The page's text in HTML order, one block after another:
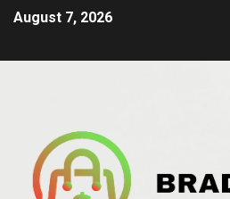
August 7, 2026